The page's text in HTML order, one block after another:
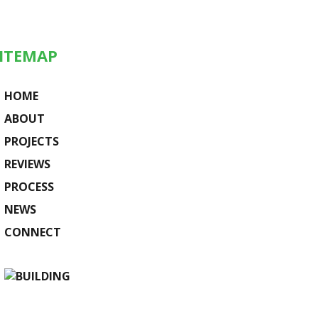
HOME
ABOUT
PROJECTS
REVIEWS
PROCESS
NEWS
CONNECT